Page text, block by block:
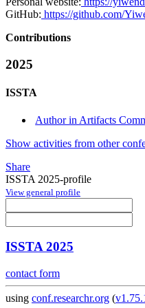
GitHub: https://github.com/
Contributions
2025
ISSTA
Author in Artifacts
Show activities from other
Share
ISSTA 2025-profile
View general profile
ISSTA 2025
contact form
using conf.researchr.org (